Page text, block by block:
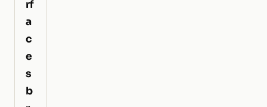
rf
a
c
e
s
b